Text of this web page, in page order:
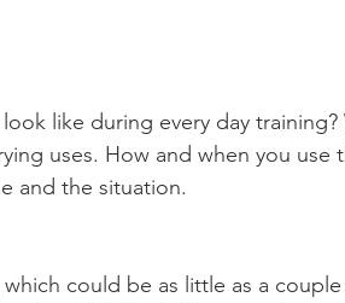
uses. How and when you
and the situation.
which could be as little as a